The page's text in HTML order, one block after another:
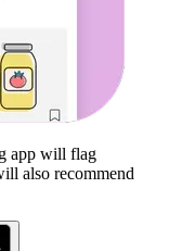
app will flag
also recommend